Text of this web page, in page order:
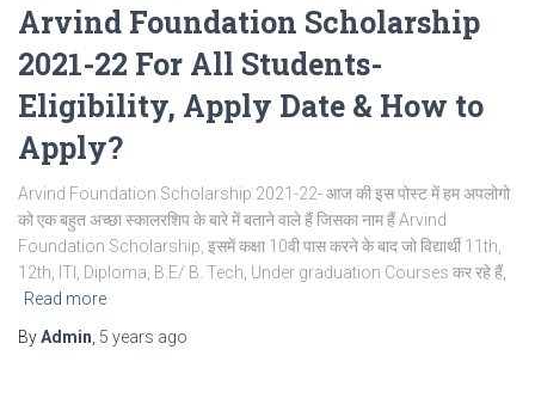
Arvind Foundation Scholarship
2021-22 For All Students-
Eligibility, Apply Date & How to
Apply?
Arvind Foundation Scholarship 2021-22- आज की इस पोस्ट में हम अपलोगो
को एक बहुत अच्छा स्कालरशिप के बारे में बताने वाले हैं जिसका नाम हैं Arvind
Foundation Scholarship, इसमें कक्षा 10वी पास करने के बाद जो विद्यार्थी 11th,
12th, ITI, Diploma, B.E/ B. Tech, Under graduation Courses कर रहे हैं,
Read more
ByAdmin 5 years ago